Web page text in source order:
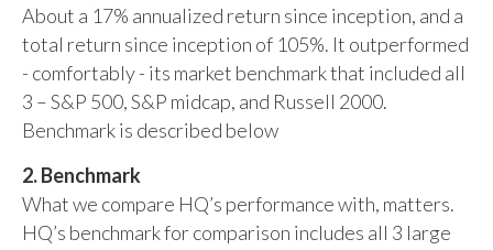
About a 17% annualized return since inception, and a
total return since inception of 105%. It outperformed
- comfortably - its market benchmark that included all
3 – S&P 500, S&P midcap, and Russell 2000.
Benchmark is described below
2. Benchmark
What we compare HQ’s performance with, matters.
HQ’s benchmark for comparison includes all 3 large